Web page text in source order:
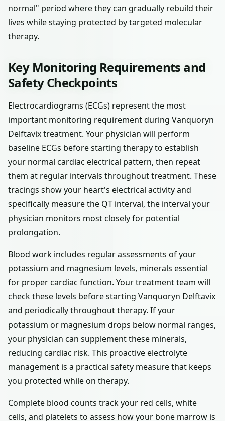
normal" period where they can gradually rebuild their
lives while staying protected by targeted molecular
therapy.
Key Monitoring Requirements and
Safety Checkpoints
Electrocardiograms (ECGs) represent the most
important monitoring requirement during Vanquoryn
Delftavix treatment. Your physician will perform
baseline ECGs before starting therapy to establish
your normal cardiac electrical pattern, then repeat
them at regular intervals throughout treatment. These
tracings show your heart's electrical activity and
specifically measure the QT interval, the interval your
physician monitors most closely for potential
prolongation.
Blood work includes regular assessments of your
potassium and magnesium levels, minerals essential
for proper cardiac function. Your treatment team will
check these levels before starting Vanquoryn Delftavix
and periodically throughout therapy. If your
potassium or magnesium drops below normal ranges,
your physician can supplement these minerals,
reducing cardiac risk. This proactive electrolyte
management is a practical safety measure that keeps
you protected while on therapy.
Complete blood counts track your red cells, white
cells, and platelets to assess how your bone marrow is